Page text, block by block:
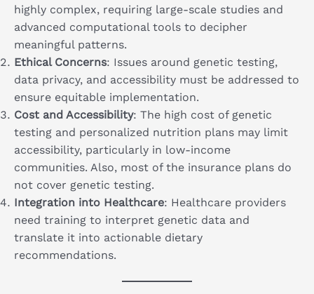
highly complex, requiring large-scale studies and
advanced computational tools to decipher
meaningful patterns.
Ethical Concerns: Issues around genetic testing,
data privacy, and accessibility must be addressed to
ensure equitable implementation.
Cost and Accessibility: The high cost of genetic
testing and personalized nutrition plans may limit
accessibility, particularly in low-income
communities. Also, most of the insurance plans do
not cover genetic testing.
Integration into Healthcare: Healthcare providers
need training to interpret genetic data and
translate it into actionable dietary
recommendations.